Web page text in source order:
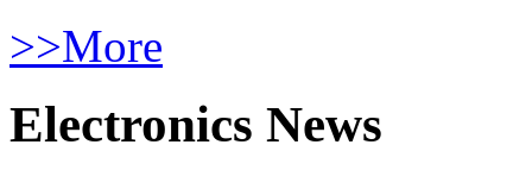
>>More
Electronics News